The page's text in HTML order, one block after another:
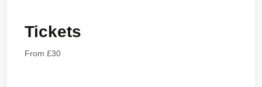
Tickets
From £30